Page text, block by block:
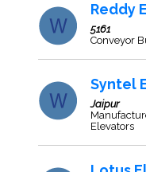
Reddy
5161
Conveyor
Syntel
Jaipur
Elevators